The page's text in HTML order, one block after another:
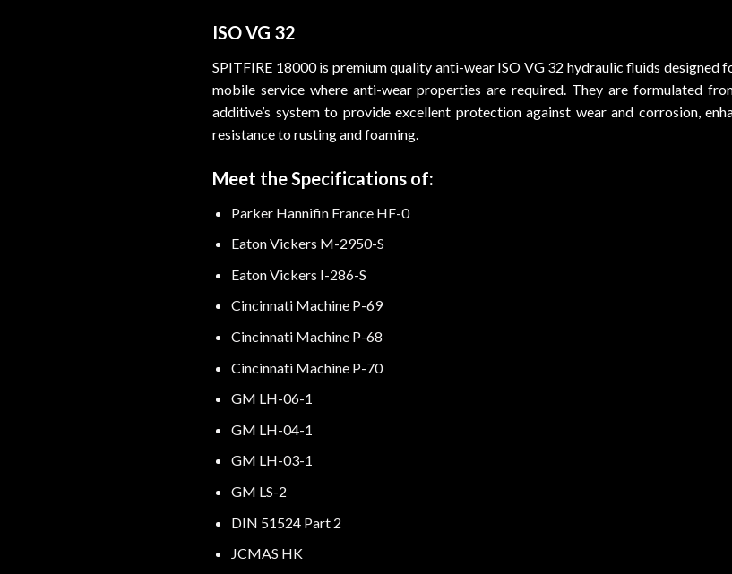
ISO VG 32
SPITFIRE 18000 is premium quality anti-wear ISO VG 32 hydraulic fluids designed
mobile service where anti-wear properties are required. They are formulated
additive’s system to provide excellent protection against wear and corrosion,
resistance to rusting and foaming.
Meet the Specifications of:
Parker Hannifin France HF-0
Eaton Vickers M-2950-S
Eaton Vickers I-286-S
Cincinnati Machine P-69
Cincinnati Machine P-68
Cincinnati Machine P-70
GM LH-06-1
GM LH-04-1
GM LH-03-1
GM LS-2
DIN 51524 Part 2
JCMAS HK